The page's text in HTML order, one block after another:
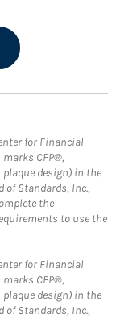
for Financial
CFP®,
plaque design) in the
of Standards, Inc.,
the
to use the
for Financial
CFP®,
plaque design) in the
of Standards, Inc.,